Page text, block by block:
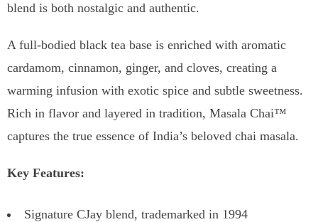
blend is both nostalgic and authentic.
A full-bodied black tea base is enriched with aromatic
cardamom, cinnamon, ginger, and cloves, creating a
warming infusion with exotic spice and subtle sweetness.
Rich in flavor and layered in tradition, Masala Chai™
captures the true essence of India’s beloved chai masala.
Key Features:
Signature CJay blend, trademarked in 1994